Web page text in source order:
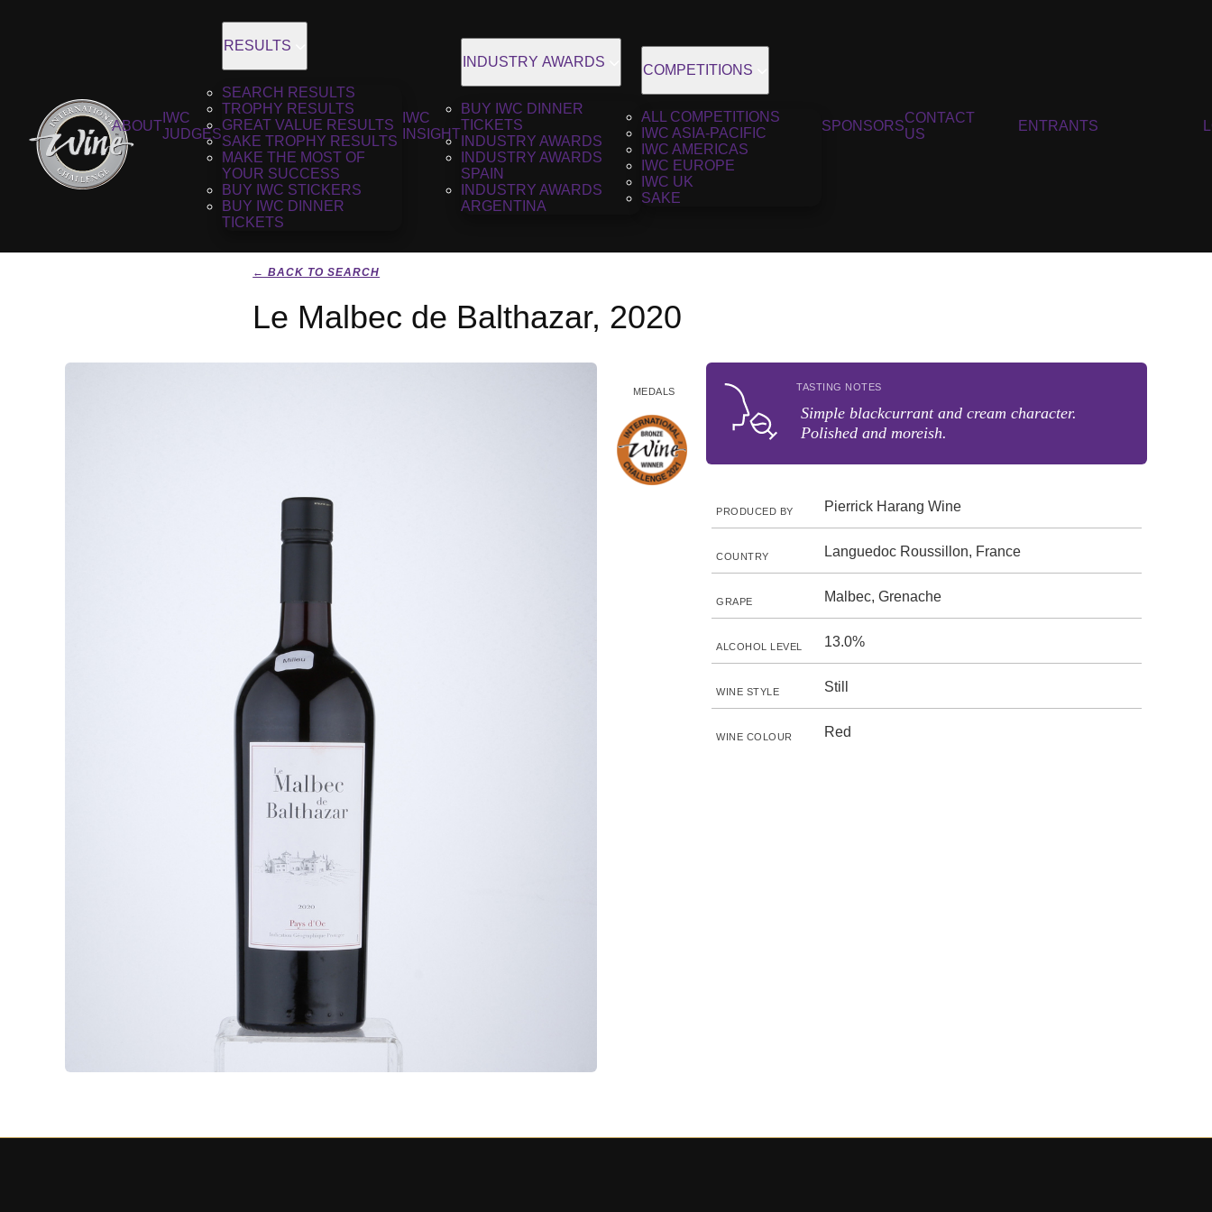
ABOUT
IWC
JUDGES
RESULTS
SEARCH RESULTS
TROPHY RESULTS
GREAT VALUE RESULTS
SAKE TROPHY RESULTS
MAKE THE MOST OF
YOUR SUCCESS
BUY IWC STICKERS
BUY IWC DINNER
TICKETS
IWC
INSIGHT
INDUSTRY AWARDS
BUY IWC DINNER
TICKETS
INDUSTRY AWARDS
INDUSTRY AWARDS
SPAIN
INDUSTRY AWARDS
ARGENTINA
COMPETITIONS
ALL COMPETITIONS
IWC ASIA-PACIFIC
IWC AMERICAS
IWC EUROPE
IWC UK
SAKE
SPONSORS
CONTACT
US
ENTRANTS
← BACK TO SEARCH
Le Malbec de Balthazar, 2020
MEDALS TASTING NOTES
Simple blackcurrant and cream character.
Polished and moreish.
PRODUCED BY Pierrick Harang Wine
COUNTRY Languedoc Roussillon, France
GRAPE Malbec, Grenache
ALCOHOL LEVEL 13.0%
WINE STYLE Still
WINE COLOUR Red